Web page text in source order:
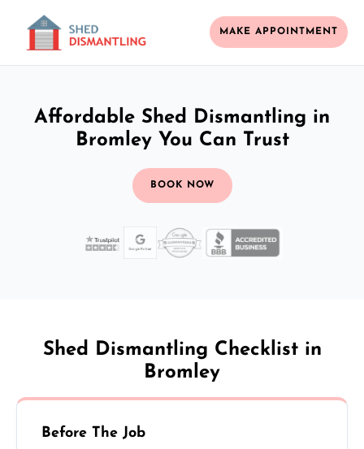
MAKE APPOINTMENT
Affordable Shed Dismantling in
Bromley You Can Trust
BOOK NOW
Shed Dismantling Checklist in
Bromley
Before The Job